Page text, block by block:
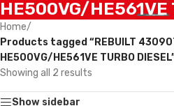
HE500VG/HE561VE
Home/
Products tagged “REBUILT
HE500VG/HE561VE TURBO
Showing all 2 results
Show sidebar